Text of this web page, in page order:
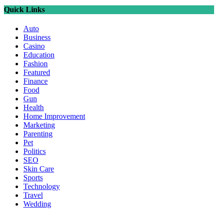
Quick Links
Auto
Business
Casino
Education
Fashion
Featured
Finance
Food
Gun
Health
Home Improvement
Marketing
Parenting
Pet
Politics
SEO
Skin Care
Sports
Technology
Travel
Wedding